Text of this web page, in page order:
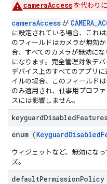
cameraAccess を代わり
cameraAccessが
に設定されている場合、これ
のフィールドはカメラが無効
合、すべてのカメラが無効に
になります。完全管理対象デ
デバイス上のすべてのアプリ
イルの場合、このフィールド
のみ適用され、仕事用プロフ
スには影響しません。
keyguardDisabled
enum (
ウィジェットなど、無効にな
ズ。
defaultPermissionPolicy